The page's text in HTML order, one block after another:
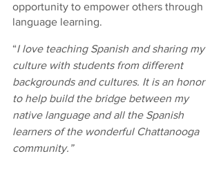
opportunity to empower others through
language learning.
“I love teaching Spanish and sharing my
culture with students from different
backgrounds and cultures. It is an honor
to help build the bridge between my
native language and all the Spanish
learners of the wonderful Chattanooga
community.”